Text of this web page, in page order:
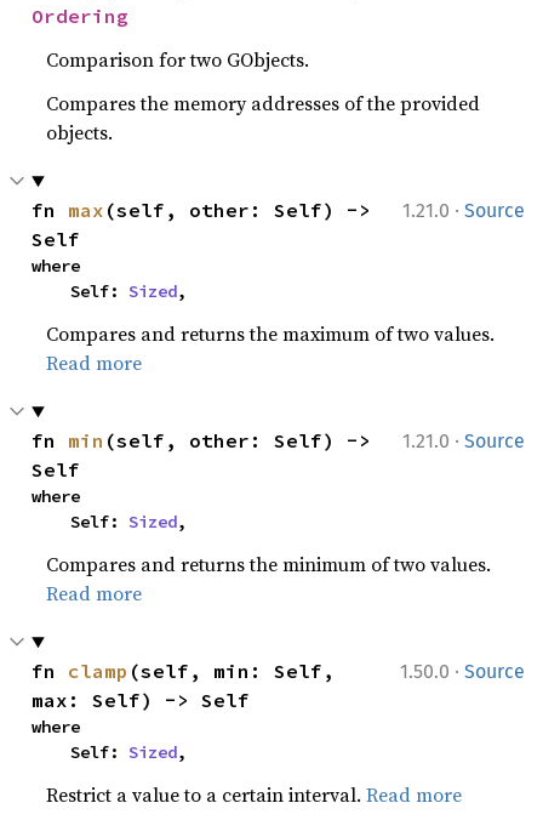
Ordering
Comparison for two GObjects.
Compares the memory addresses of the provided
objects.
1.21.0 · Source
fn max (self, other: Self) ->
Self
where
    Self:
Sized,
Compares and returns the maximum of two values.
Read more
1.21.0 · Source
fn min (self, other: Self) ->
Self
where
    Self:
Sized,
Compares and returns the minimum of two values.
Read more
1.50.0 · Source
fn clamp (self, min: Self,
max: Self) -> Self
where
    Self:
Sized,
Restrict a value to a certain interval.Read more